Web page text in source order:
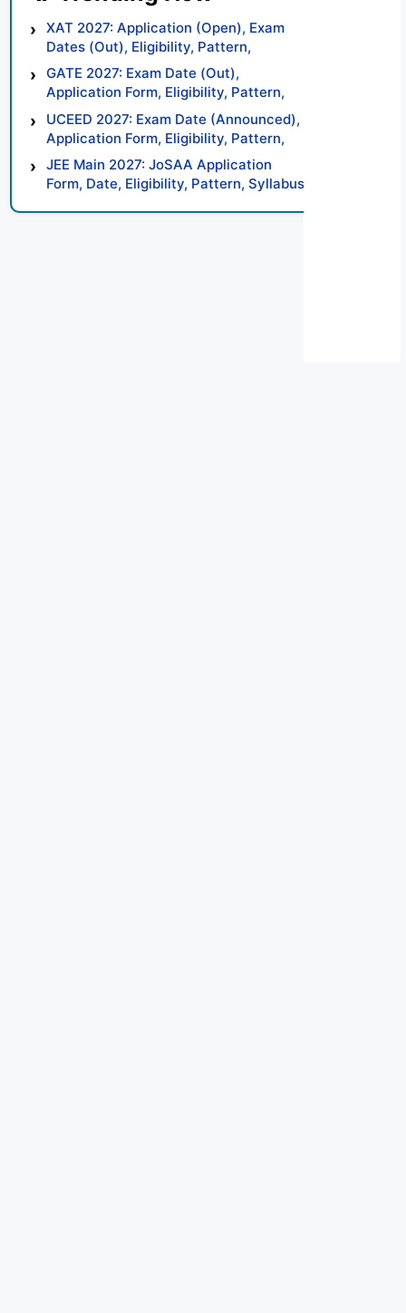
XAT 2027: Application (Open), Exam
Dates (Out), Eligibility, Pattern,
Syllabus, Result, Preparation Tips
GATE 2027: Exam Date (Out),
Application Form, Eligibility, Pattern,
Syllabus, Result, Preparation Tips
UCEED 2027: Exam Date (Announced),
Application Form, Eligibility, Pattern,
Syllabus, Result, Preparation Tips
JEE Main 2027: JoSAA Application
Form, Date, Eligibility, Pattern, Syllabus,